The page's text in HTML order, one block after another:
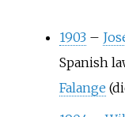
1903 –
Spanish
Falange